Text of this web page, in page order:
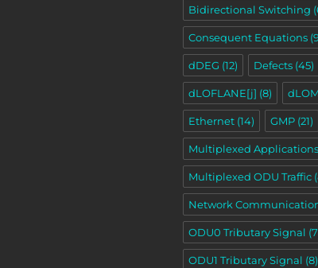
Bidirectional Switching
Consequent Equations
dDEG (12) Defects(45)
dLOFLANE[j] (8) dLOM
Ethernet(14) GMP(21)
Multiplexed Applications
Multiplexed ODU Traffic
Network
ODU0 Tributary Signal
ODU1 Tributary Signal (8)